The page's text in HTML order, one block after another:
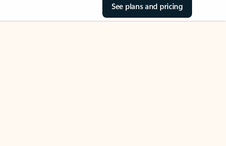
See plans and pricing